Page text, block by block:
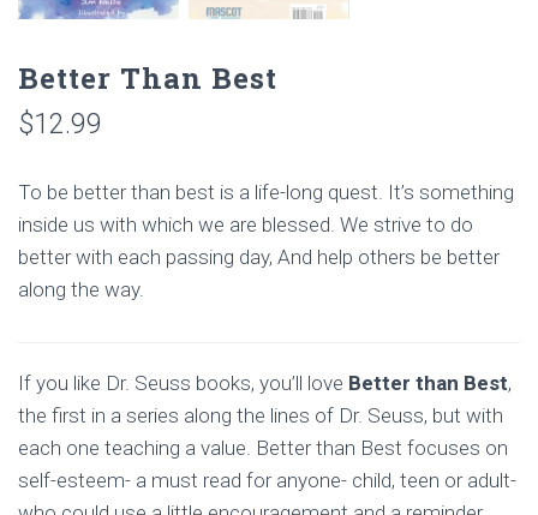
Better Than Best
$12.99
To be better than best is a life-long quest. It’s something
inside us with which we are blessed. We strive to do
better with each passing day, And help others be better
along the way.
If you like Dr. Seuss books, you’ll love Better than Best,
the first in a series along the lines of Dr. Seuss, but with
each one teaching a value. Better than Best focuses on
self-esteem- a must read for anyone- child, teen or adult-